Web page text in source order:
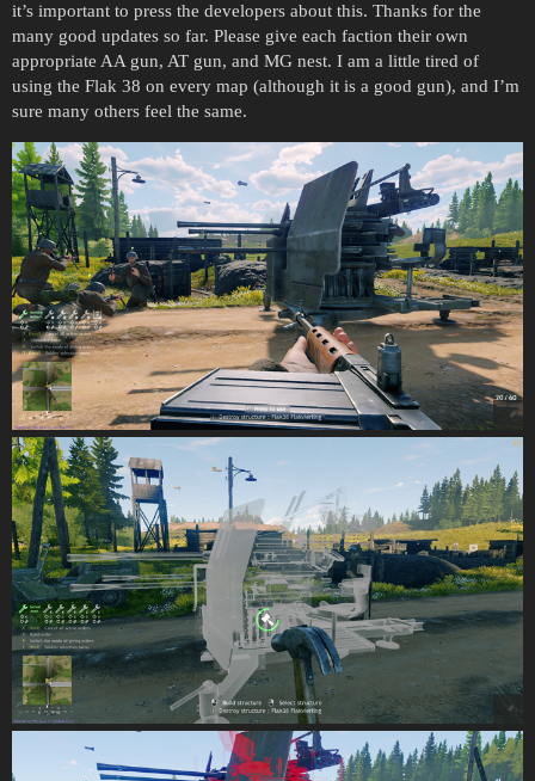
it’s important to press the developers about this. Thanks for the
many good updates so far. Please give each faction their own
appropriate AA gun, AT gun, and MG nest. I am a little tired of
using the Flak 38 on every map (although it is a good gun), and I’m
sure many others feel the same.